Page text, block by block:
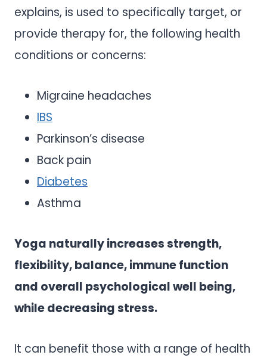
explains, is used to specifically target, or
provide therapy for, the following health
conditions or concerns:
Migraine headaches
IBS
Parkinson’s disease
Back pain
Diabetes
Asthma
Yoga naturally increases strength,
flexibility, balance, immune function
and overall psychological well being,
while decreasing stress.
It can benefit those with a range of health